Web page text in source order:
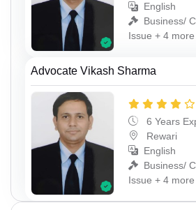
English
Business/
Issue + 4 more
Advocate Vikash Sharma
6 Years
Rewari
English
Business/
Issue + 4 more